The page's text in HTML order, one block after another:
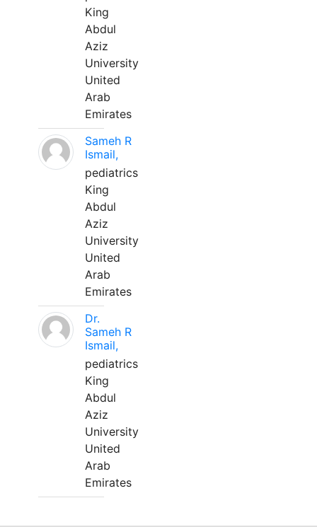
King
Abdul
Aziz
University
United
Arab
Emirates
Sameh R
Ismail,
pediatrics
King
Abdul
Aziz
University
United
Arab
Emirates
Dr.
Sameh R
Ismail,
pediatrics
King
Abdul
Aziz
University
United
Arab
Emirates